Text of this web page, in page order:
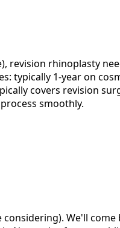
rhinoplasty
typically 1-year on
covers revision
smoothly.
We'll